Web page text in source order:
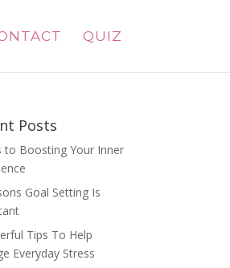
QUIZ
Posts
to Boosting Your Inner
Goal Setting Is
Tips To Help
Everyday Stress